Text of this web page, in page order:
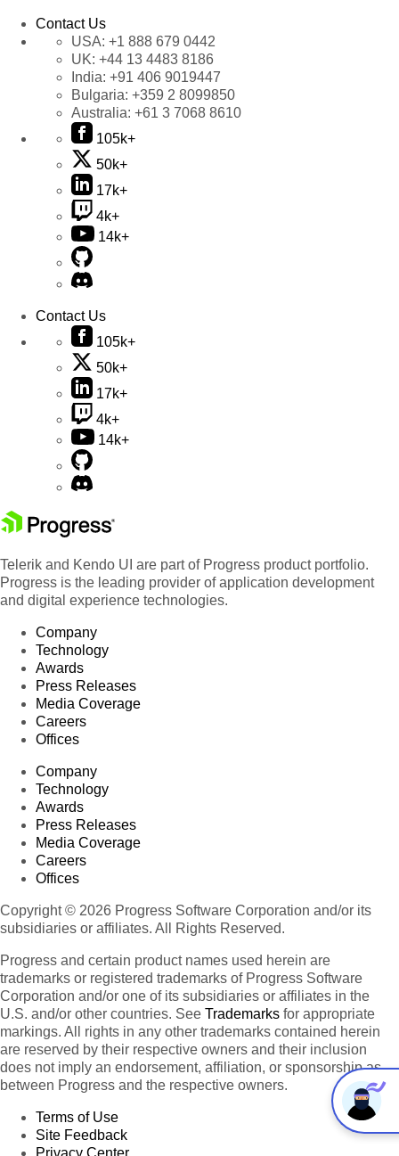
Contact Us
USA: +1 888 679 0442
UK: +44 13 4483 8186
India: +91 406 9019447
Bulgaria: +359 2 8099850
Australia: +61 3 7068 8610
105k+
50k+
17k+
4k+
14k+
Contact Us
105k+
50k+
17k+
4k+
14k+
Telerik and Kendo UI are part of Progress product portfolio.
Progress is the leading provider of application development
and digital experience technologies.
Company
Technology
Awards
Press Releases
Media Coverage
Careers
Offices
Company
Technology
Awards
Press Releases
Media Coverage
Careers
Offices
Copyright © 2026 Progress Software Corporation and/or its
subsidiaries or affiliates. All Rights Reserved.
Progress and certain product names used herein are
trademarks or registered trademarks of Progress Software
Corporation and/or one of its subsidiaries or affiliates in the
U.S. and/or other countries. See Trademarks for appropriate
markings. All rights in any other trademarks contained herein
are reserved by their respective owners and their inclusion
does not imply an endorsement, affiliation, or sponsorship as
between Progress and the respective owners.
Terms of Use
Site Feedback